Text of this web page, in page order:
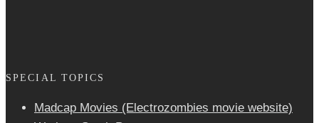
SPECIAL TOPICS
Madcap Movies (Electrozombies movie website)